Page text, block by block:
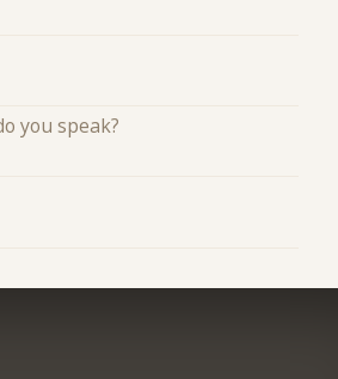
you speak?